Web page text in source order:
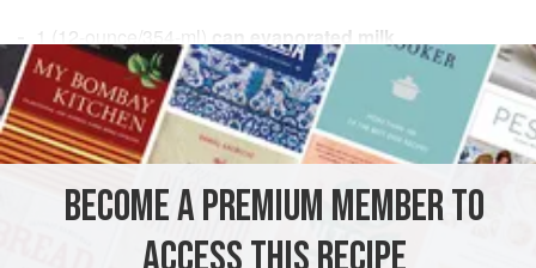
1 (12 354 ml)
can evaporated milk
3tablespoons
DESSERT GLUTEN-FREE VEGETARIAN
METHOD
Once you’ve made mincemeat, this fudge will be . . . a
BECOME A PREMIUM MEMBER TO